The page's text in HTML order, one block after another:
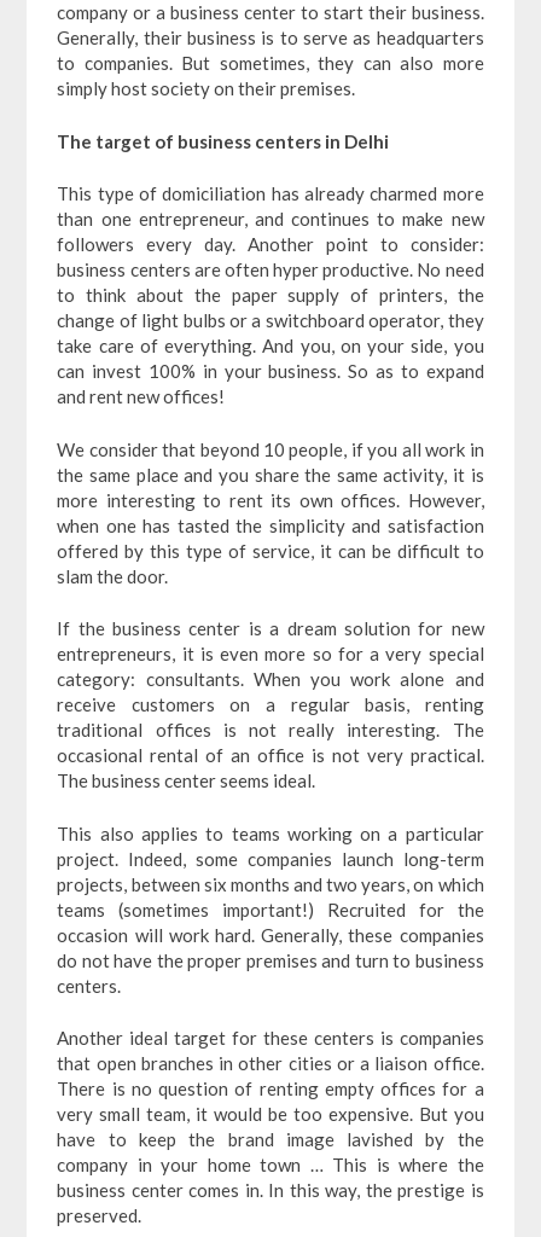
company or a business center to start their business.
Generally, their business is to serve as headquarters
to companies. But sometimes, they can also more
simply host society on their premises.
The target of business centers in Delhi
This type of domiciliation has already charmed more
than one entrepreneur, and continues to make new
followers every day. Another point to consider:
business centers are often hyper productive. No need
to think about the paper supply of printers, the
change of light bulbs or a switchboard operator, they
take care of everything. And you, on your side, you
can invest 100% in your business. So as to expand
and rent new offices!
We consider that beyond 10 people, if you all work in
the same place and you share the same activity, it is
more interesting to rent its own offices. However,
when one has tasted the simplicity and satisfaction
offered by this type of service, it can be difficult to
slam the door.
If the business center is a dream solution for new
entrepreneurs, it is even more so for a very special
category: consultants. When you work alone and
receive customers on a regular basis, renting
traditional offices is not really interesting. The
occasional rental of an office is not very practical.
The business center seems ideal.
This also applies to teams working on a particular
project. Indeed, some companies launch long-term
projects, between six months and two years, on which
teams (sometimes important!) Recruited for the
occasion will work hard. Generally, these companies
do not have the proper premises and turn to business
centers.
Another ideal target for these centers is companies
that open branches in other cities or a liaison office.
There is no question of renting empty offices for a
very small team, it would be too expensive. But you
have to keep the brand image lavished by the
company in your home town … This is where the
business center comes in. In this way, the prestige is
preserved.